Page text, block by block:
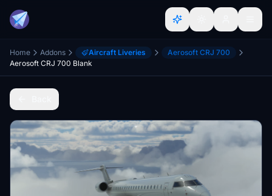
Home Addons Aircraft Liveries
Aerosoft CRJ 700
Aerosoft CRJ 700 Blank